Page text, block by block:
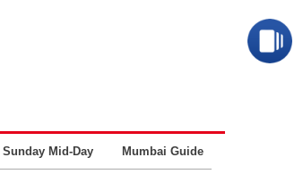
Sunday Mid-Day Mumbai Guide